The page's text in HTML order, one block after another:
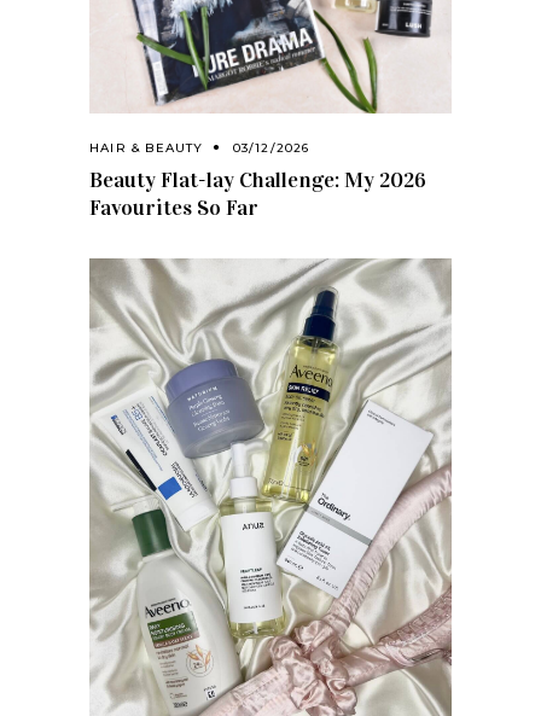
HAIR & BEAUTY 03/12/2026
Beauty Flat-lay Challenge: My 2026
Favourites So Far